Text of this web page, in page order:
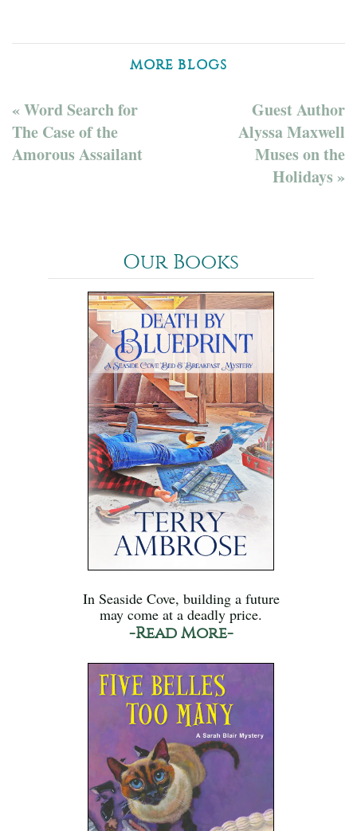
MORE BLOGS
« Word Search for
The Case of the
Amorous Assailant
Guest Author
Alyssa Maxwell
Muses on the
Holidays »
Our Books
In Seaside Cove, building a future
may come at a deadly price.
-Read More-